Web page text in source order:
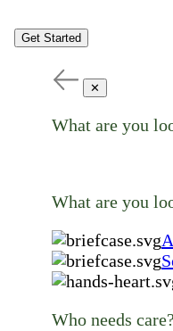
Get Started
✕
What are you
What are you
Who needs care?